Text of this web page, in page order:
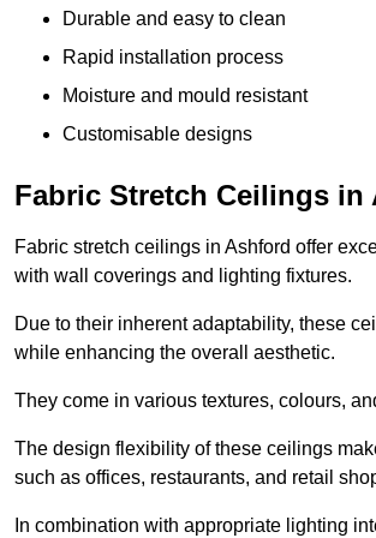
Durable and easy to clean
Rapid installation process
Moisture and mould resistant
Customisable designs
Fabric Stretch Ceilings in
Fabric stretch ceilings in Ashford offer
with wall coverings and lighting fixtures.
Due to their inherent adaptability, these
while enhancing the overall aesthetic.
They come in various textures, colours,
The design flexibility of these ceilings
such as offices, restaurants, and retail
In combination with appropriate lighting